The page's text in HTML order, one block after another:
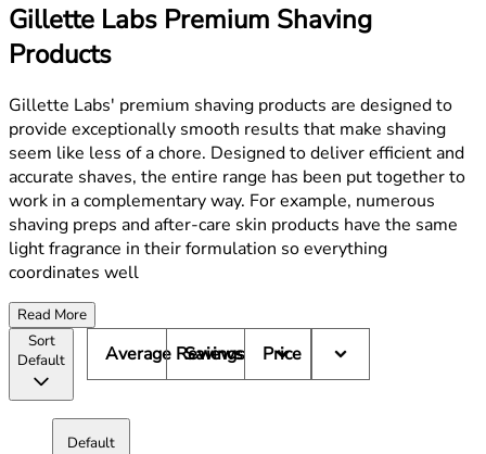
Gillette Labs Premium Shaving
Products
Gillette Labs' premium shaving products are designed to
provide exceptionally smooth results that make shaving
seem like less of a chore. Designed to deliver efficient and
accurate shaves, the entire range has been put together to
work in a complementary way. For example, numerous
shaving preps and after-care skin products have the same
light fragrance in their formulation so everything
coordinates well
Read More
Sort
Default
Default
Average Reviews
Savings Price